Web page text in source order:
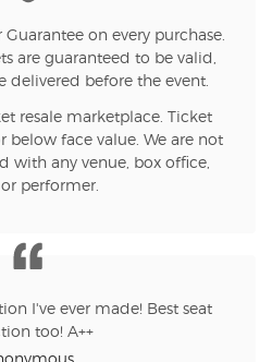
on every purchase.
are guaranteed to be valid,
delivered before the event.
resale marketplace. Ticket
below face value. We are not
with any venue, box office,
performer.
I've ever made! Best seat
too! A++